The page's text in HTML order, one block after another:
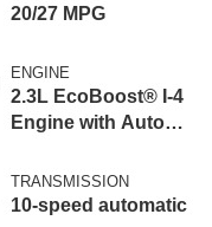
20/27 MPG
ENGINE
2.3L EcoBoost® I-4
Engine with Auto
Technology
TRANSMISSION
10-speed automatic